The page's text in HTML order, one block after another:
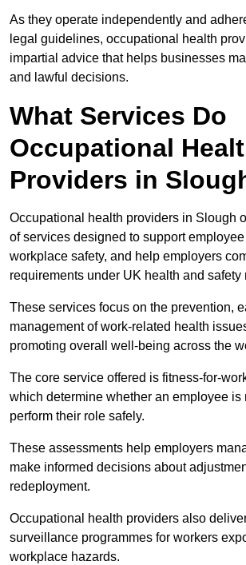
As they operate independently and
legal guidelines, occupational health
impartial advice that helps businesses
and lawful decisions.
What Services Do
Occupational
Providers in
Occupational health providers in Slough
of services designed to support
workplace safety, and help employers
requirements under UK health and safety
These services focus on the prevention,
management of work-related health
promoting overall well-being across the
The core service offered is fitness-for-
which determine whether an employee is
perform their role safely.
These assessments help employers
make informed decisions about
redeployment.
Occupational health providers also
surveillance programmes for workers
workplace hazards.